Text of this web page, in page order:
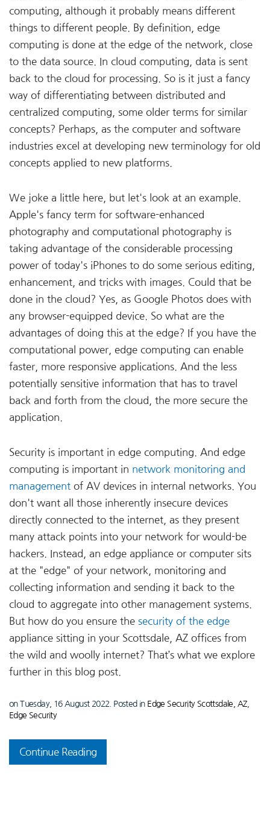
computing, although it probably means different
things to different people. By definition, edge
computing is done at the edge of the network, close
to the data source. In cloud computing, data is sent
back to the cloud for processing. So is it just a fancy
way of differentiating between distributed and
centralized computing, some older terms for similar
concepts? Perhaps, as the computer and software
industries excel at developing new terminology for old
concepts applied to new platforms.
We joke a little here, but let's look at an example.
Apple's fancy term for software-enhanced
photography and computational photography is
taking advantage of the considerable processing
power of today's iPhones to do some serious editing,
enhancement, and tricks with images. Could that be
done in the cloud? Yes, as Google Photos does with
any browser-equipped device. So what are the
advantages of doing this at the edge? If you have the
computational power, edge computing can enable
faster, more responsive applications. And the less
potentially sensitive information that has to travel
back and forth from the cloud, the more secure the
application.
Security is important in edge computing. And edge
computing is important in network monitoring and
management of AV devices in internal networks. You
don't want all those inherently insecure devices
directly connected to the internet, as they present
many attack points into your network for would-be
hackers. Instead, an edge appliance or computer sits
at the "edge" of your network, monitoring and
collecting information and sending it back to the
cloud to aggregate into other management systems.
But how do you ensure the security of the edge
appliance sitting in your Scottsdale, AZ offices from
the wild and woolly internet? That’s what we explore
further in this blog post.
on Tuesday, 16 August 2022. Posted in Edge Security Scottsdale, AZ
Edge Security
Continue Reading